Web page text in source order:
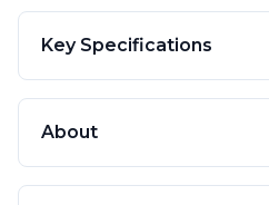
Key Specifications
About